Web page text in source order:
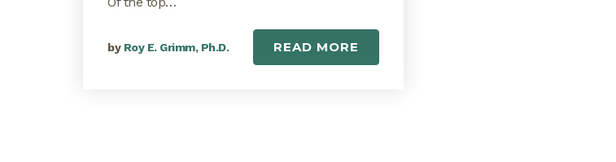
by Roy E. Grimm, Ph.D. READ MORE